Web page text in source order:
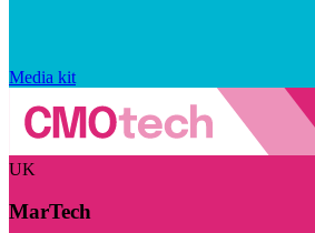
Media kit
UK
MarTech